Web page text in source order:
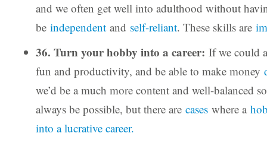
and we often get well into adulthood without
be independent and self-reliant. These skills are
36. Turn your hobby into a career: If we could
fun and productivity, and be able to make money
we’d be a much more content and well-balanced
always be possible, but there are cases where a
into a lucrative career.